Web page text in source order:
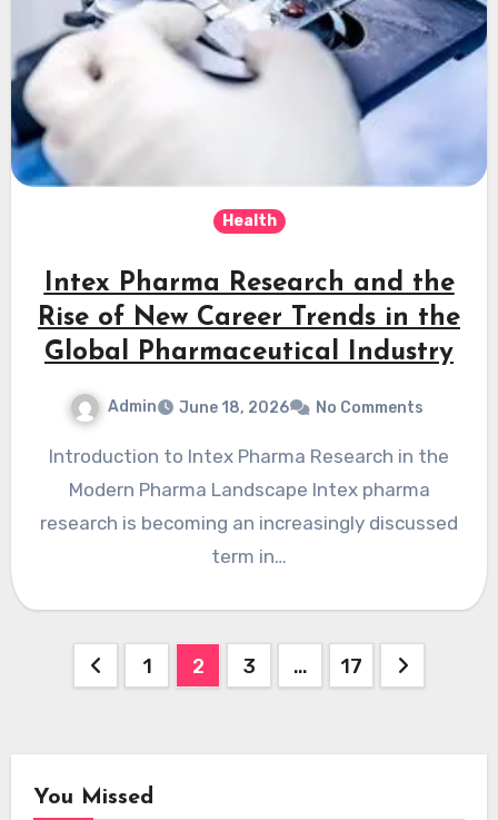
Health
Intex Pharma Research and the
Rise of New Career Trends in the
Global Pharmaceutical Industry
Admin June 18, 2026 No Comments
Introduction to Intex Pharma Research in the
Modern Pharma Landscape Intex pharma
research is becoming an increasingly discussed
term in…
Posts
1 2 3 … 17
You Missed